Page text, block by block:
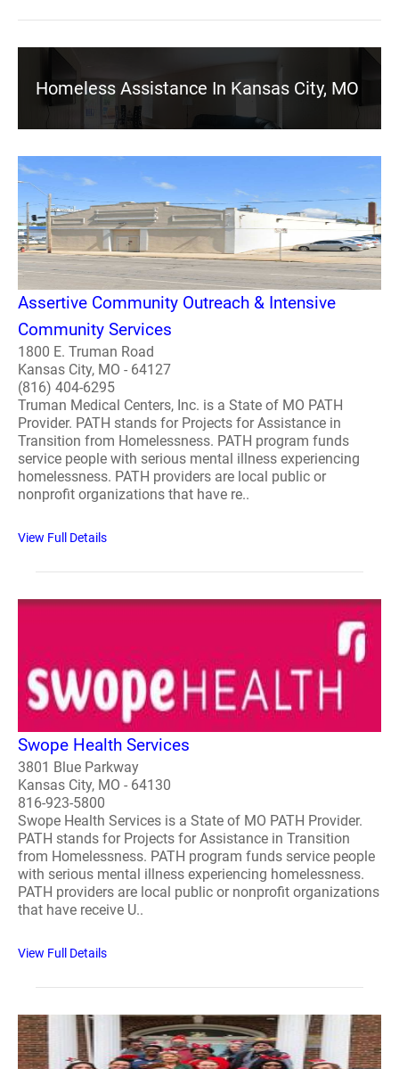
Homeless Assistance In Kansas City, MO
Assertive Community Outreach & Intensive
Community Services
1800 E. Truman Road
Kansas City, MO - 64127
(816) 404-6295
Truman Medical Centers, Inc. is a State of MO PATH
Provider. PATH stands for Projects for Assistance in
Transition from Homelessness. PATH program funds
service people with serious mental illness experiencing
homelessness. PATH providers are local public or
nonprofit organizations that have re..
View Full Details
Swope Health Services
3801 Blue Parkway
Kansas City, MO - 64130
816-923-5800
Swope Health Services is a State of MO PATH Provider.
PATH stands for Projects for Assistance in Transition
from Homelessness. PATH program funds service people
with serious mental illness experiencing homelessness.
PATH providers are local public or nonprofit organizations
that have receive U..
View Full Details